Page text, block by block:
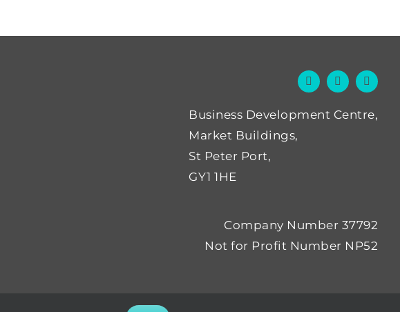
Business Development Centre,
Market Buildings,
St Peter Port,
GY1 1HE
Company Number 37792
Not for Profit Number NP52